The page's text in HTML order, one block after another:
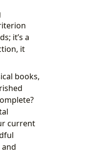
it’s a
it
books,
current